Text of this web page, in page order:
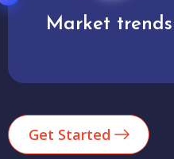
Analytics
Get Started